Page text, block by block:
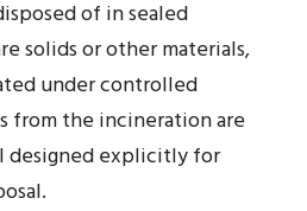
of in sealed
solids or other materials,
under controlled
from the incineration are
designed explicitly for